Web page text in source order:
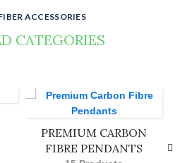
ACCESSORIES
CATEGORIES
PREMIUM CARBON
FIBRE PENDANTS